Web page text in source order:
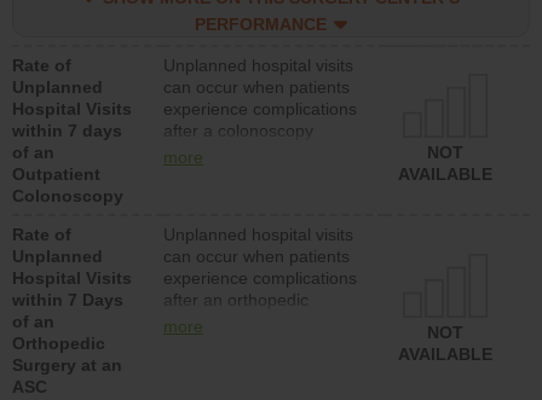
PERFORMANCE
Rate of
Unplanned
Hospital Visits
within 7 days
of an
Outpatient
Colonoscopy
Unplanned hospital visits
can occur when patients
experience complications
after a colonoscopy
procedure. Facilities
hospitals and surgery
centers.
more
NOT
AVAILABLE
Rate of
Unplanned
Hospital Visits
within 7 Days
of an
Orthopedic
Surgery at an
ASC
Unplanned hospital visits
can occur when patients
experience complications
after an orthopedic
procedure. Facilities
more
NOT
AVAILABLE